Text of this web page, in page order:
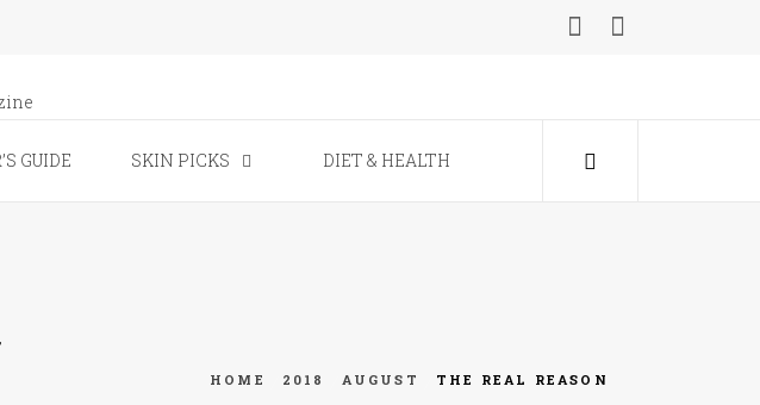
GUIDE SKIN PICKS DIET & HEALTH
HOME 2018 AUGUST
THE REAL REASON